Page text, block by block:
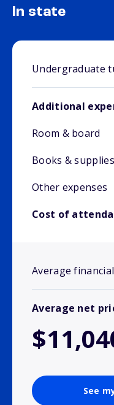
In state
Undergraduate
Additional
Room & board
Books & supplies
Other expenses
Cost of
Average
Average net
See